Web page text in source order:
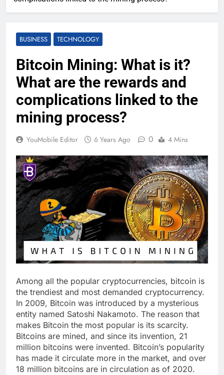
BUSINESS TECHNOLOGY
Bitcoin Mining: What is it?
What are the rewards and
complications linked to the
mining process?
YouMobile Editor 6 Years Ago 0 4 Mins
Among all the popular cryptocurrencies, bitcoin is
the trendiest and most demanded cryptocurrency.
In 2009, Bitcoin was introduced by a mysterious
entity named Satoshi Nakamoto. The reason that
makes Bitcoin the most popular is its scarcity.
Bitcoins are mined, and since its invention, 21
million bitcoins were invented. Bitcoin’s popularity
has made it circulate more in the market, and over
18 million bitcoins are in circulation as of 2020.